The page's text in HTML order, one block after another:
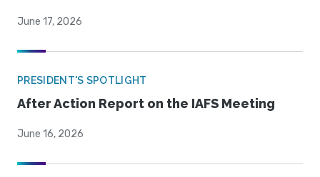
June 17, 2026
PRESIDENT'S SPOTLIGHT
After Action Report on the IAFS Meeting
June 16, 2026